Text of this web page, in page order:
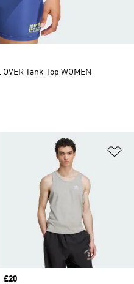
Price
£20
Tank Top WOMEN